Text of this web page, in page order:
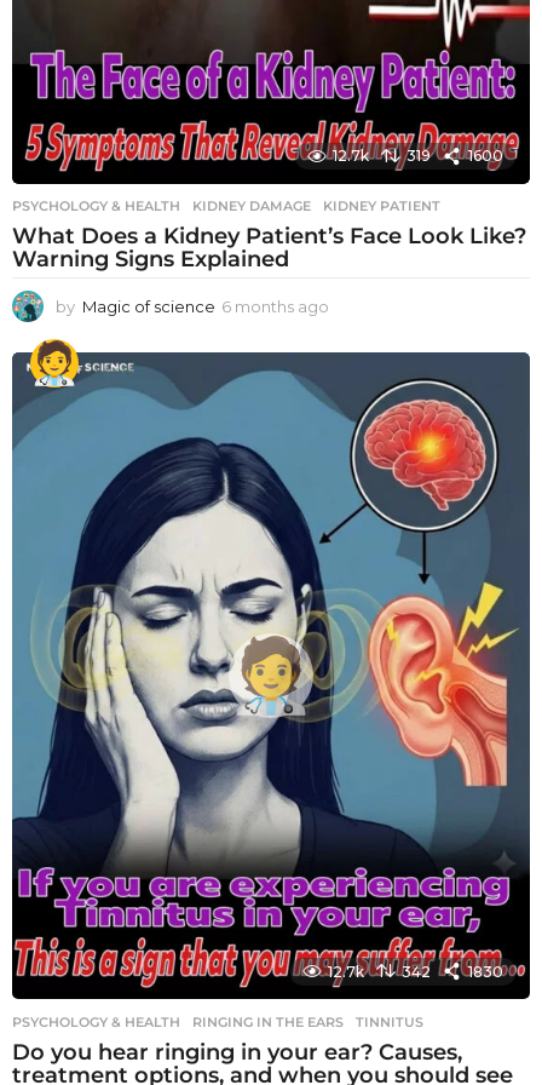
12.7k 319 1600
PSYCHOLOGY & HEALTH KIDNEY DAMAGE ,KIDNEY PATIENT
What Does a Kidney Patient’s Face Look Like?
Warning Signs Explained
by Magic of science 6 months ago
o
t
12.7k 342 1830
PSYCHOLOGY & HEALTH RINGING IN THE EARS ,TINNITUS
Do you hear ringing in your ear? Causes,
treatment options, and when you should see